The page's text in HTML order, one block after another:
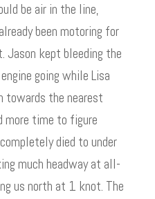
be air in the line,
been motoring for
Jason kept bleeding the
going while Lisa
towards the nearest
more time to figure
died to under
much headway at all-
us north at 1 knot. The